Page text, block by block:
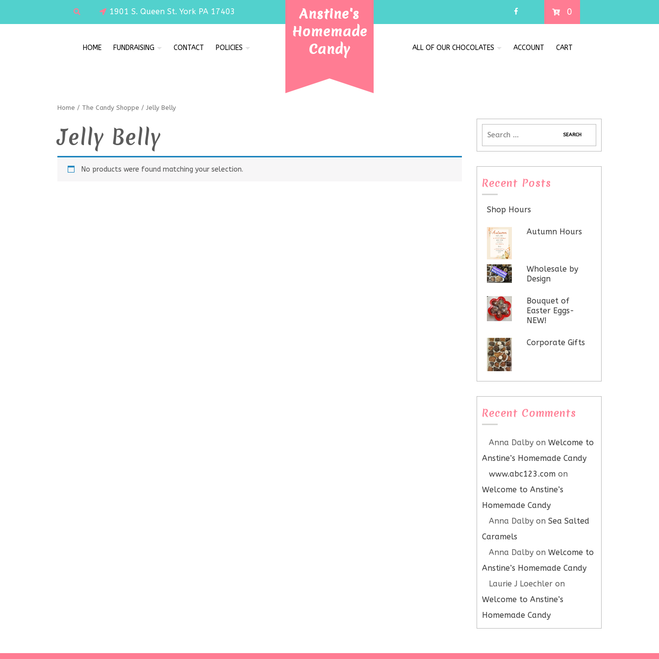
1901 S. Queen St. York PA 17403 0
HOME FUNDRAISING CONTACT POLICIES
Anstine's
Homemade
Candy
ALL OF OUR CHOCOLATES ACCOUNT CART
Home / The Candy Shoppe / Jelly Belly
Jelly Belly
No products were found matching your selection.
Recent Posts
Shop Hours
Autumn Hours
Wholesale by
Design
Bouquet of
Easter Eggs-
NEW!
Corporate Gifts
Recent Comments
Anna Dalby on Welcome to
Anstine’s Homemade Candy
www.abc123.com on
Welcome to Anstine’s
Homemade Candy
Anna Dalby on Sea Salted
Caramels
Anna Dalby on Welcome to
Anstine’s Homemade Candy
Laurie J Loechler on
Welcome to Anstine’s
Homemade Candy